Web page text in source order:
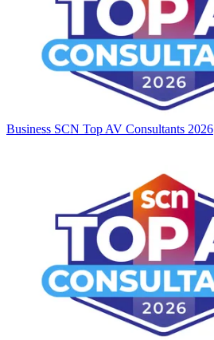
Business SCN Top AV Consultants 2026